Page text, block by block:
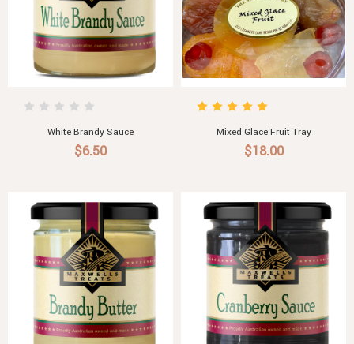
White Brandy Sauce
$6.50
Mixed Glace Fruit Tray
$18.00